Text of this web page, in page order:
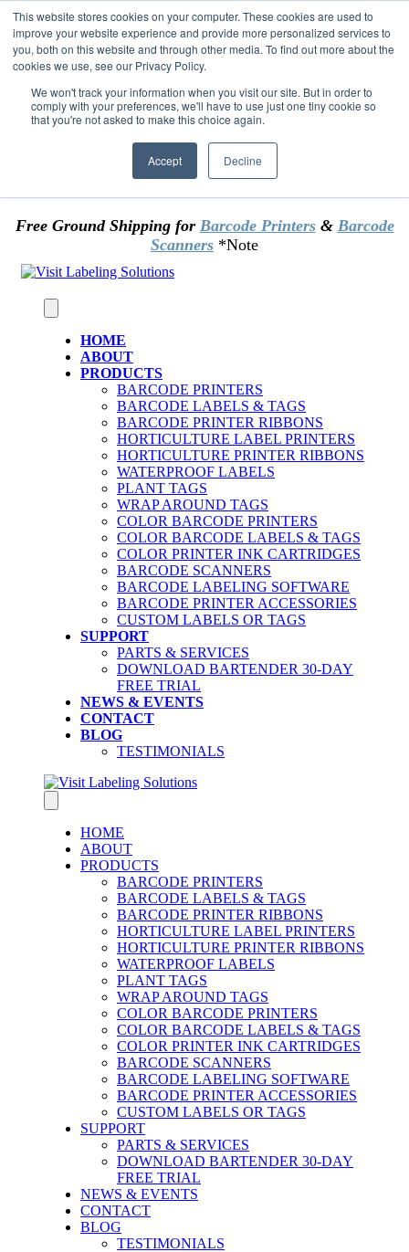
This website stores cookies on your computer. These cookies are used to
improve your website experience and provide more personalized services to
you, both on this website and through other media. To find out more about the
cookies we use, see our Privacy Policy.
We won't track your information when you visit our site. But in order to
comply with your preferences, we'll have to use just one tiny cookie so
that you're not asked to make this choice again.
Accept Decline
Skip to content
*** Good News for Sales Tax Exempt Customers!
1st Time users of the website - new or existing
customer & returning customers - can now
OMIT SALES TAX. Just upload tax exempt info &
Free Ground Shipping for Barcode Printers& Barcode
Scanners *Note
HOME
ABOUT
PRODUCTS
BARCODE PRINTERS
BARCODE LABELS & TAGS
BARCODE PRINTER RIBBONS
HORTICULTURE LABEL PRINTERS
HORTICULTURE PRINTER RIBBONS
WATERPROOF LABELS
PLANT TAGS
WRAP AROUND TAGS
COLOR BARCODE PRINTERS
COLOR BARCODE LABELS & TAGS
COLOR PRINTER INK CARTRIDGES
BARCODE SCANNERS
BARCODE LABELING SOFTWARE
BARCODE PRINTER ACCESSORIES
CUSTOM LABELS OR TAGS
SUPPORT
PARTS & SERVICES
DOWNLOAD BARTENDER 30-DAY
FREE TRIAL
NEWS & EVENTS
CONTACT
BLOG
TESTIMONIALS
HOME
ABOUT
PRODUCTS
BARCODE PRINTERS
BARCODE LABELS & TAGS
BARCODE PRINTER RIBBONS
HORTICULTURE LABEL PRINTERS
HORTICULTURE PRINTER RIBBONS
WATERPROOF LABELS
PLANT TAGS
WRAP AROUND TAGS
COLOR BARCODE PRINTERS
COLOR BARCODE LABELS & TAGS
COLOR PRINTER INK CARTRIDGES
BARCODE SCANNERS
BARCODE LABELING SOFTWARE
BARCODE PRINTER ACCESSORIES
CUSTOM LABELS OR TAGS
SUPPORT
PARTS & SERVICES
DOWNLOAD BARTENDER 30-DAY
FREE TRIAL
NEWS & EVENTS
CONTACT
BLOG
TESTIMONIALS